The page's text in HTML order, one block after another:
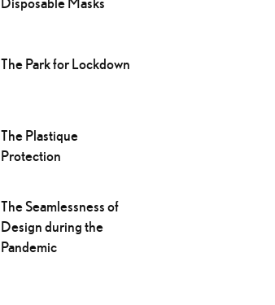
The Park for Lockdown
The Plastique
Protection
The Seamlessness of
Design during the
Pandemic